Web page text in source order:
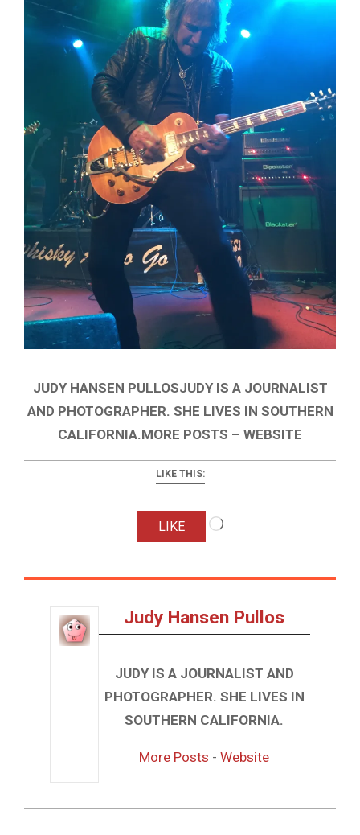
JUDY HANSEN PULLOSJUDY IS A JOURNALIST
AND PHOTOGRAPHER. SHE LIVES IN SOUTHERN
CALIFORNIA.MORE POSTS – WEBSITE
LIKE THIS:
LIKE
Loading…
Judy Hansen Pullos
JUDY IS A JOURNALIST AND
PHOTOGRAPHER. SHE LIVES IN
SOUTHERN CALIFORNIA.
More Posts -Website